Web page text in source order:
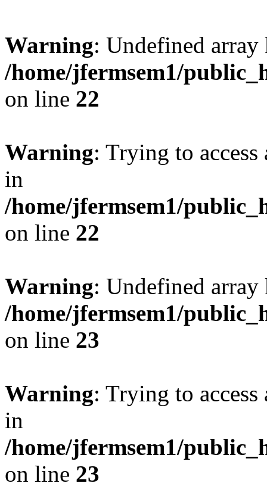
Warning: Undefined
/home/jfermsem1/
on line 22
Warning: Trying to
in
/home/jfermsem1/
on line 22
Warning: Undefined
/home/jfermsem1/
on line 23
Warning: Trying to
in
/home/jfermsem1/
on line 23